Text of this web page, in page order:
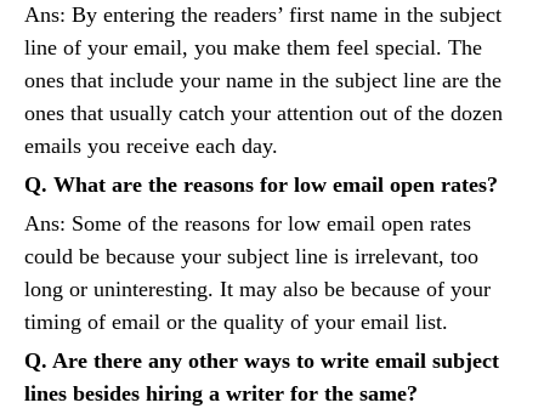
Ans: By entering the readers’ first name in the subject
line of your email, you make them feel special. The
ones that include your name in the subject line are the
ones that usually catch your attention out of the dozen
emails you receive each day.
Q. What are the reasons for low email open rates?
Ans: Some of the reasons for low email open rates
could be because your subject line is irrelevant, too
long or uninteresting. It may also be because of your
timing of email or the quality of your email list.
Q. Are there any other ways to write email subject
lines besides hiring a writer for the same?